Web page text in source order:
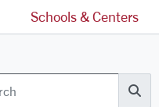
Schools & Centers
Search